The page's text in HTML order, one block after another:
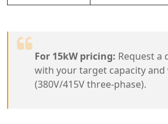
For 15kW pricing: Request a
with your target capacity and
(380V/415V three-phase).